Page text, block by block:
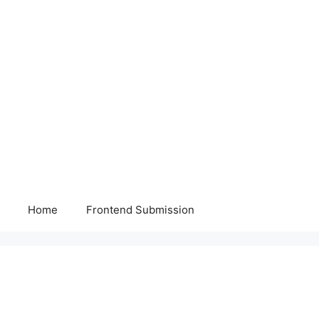
Home Frontend Submission